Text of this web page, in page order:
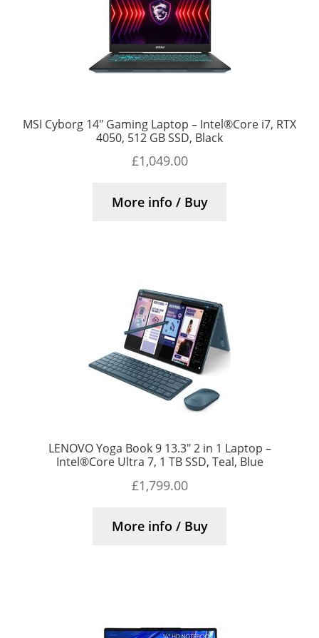
MSI Cyborg 14″ Gaming Laptop – Intel®Core i7, RTX
4050, 512 GB SSD, Black
£1,049.00
More info / Buy
LENOVO Yoga Book 9 13.3″ 2 in 1 Laptop –
Intel®Core Ultra 7, 1 TB SSD, Teal, Blue
£1,799.00
More info / Buy